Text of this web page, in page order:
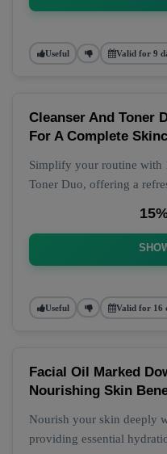
Useful Valid for 9
Cleanser And Toner
For A Complete
Simplify your routine with
Toner Duo, offering a
Useful Valid for 16
Facial Oil Marked
Nourishing Skin
Nourish your skin deeply
providing essential